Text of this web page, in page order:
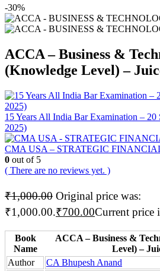
-30%
ACCA – Business &
(Knowledge Level) –
15 Years All India Bar Examination – 20
2025)
CMA USA – STRATEGIC
0 out of 5
( There are no reviews yet. )
₹1,000.00 Original price was:
₹1,000.00.₹700.00Current price
Book
Name
ACCA – Business &
Level) –
Author
CA Bhupesh Anand